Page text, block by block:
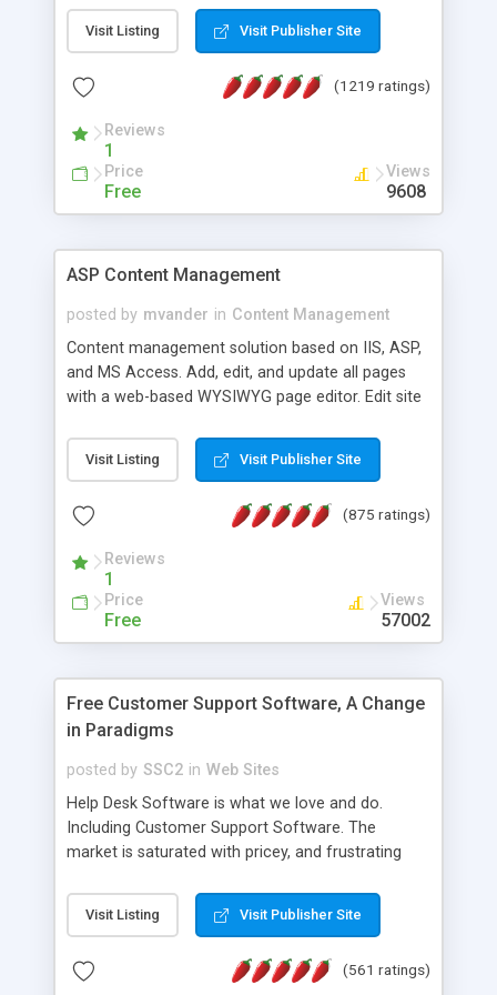
Visit Listing Visit Publisher Site
(1219 ratings)
Reviews
1
Price
Free
Views
9608
ASP Content Management
posted by mvander in Content Management
Content management solution based on IIS, ASP,
and MS Access. Add, edit, and update all pages
with a web-based WYSIWYG page editor. Edit site
administrator. Very easy to setup and use. Asp
Content Management is open-source and
the MySQL database is also available.
Visit Listing Visit Publisher Site
(875 ratings)
Reviews
1
Price
Free
Views
57002
Free Customer Support Software, A Change
in Paradigms
posted by SSC2 in Web Sites
Help Desk Software is what we love and do.
Including Customer Support Software. The
market is saturated with pricey, and frustrating
provides free software in the customer support
industry. Change the customer support paradigm,
and work to build a better digital community. We
Visit Listing Visit Publisher Site
(561 ratings)